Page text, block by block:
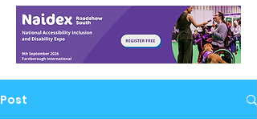
Post